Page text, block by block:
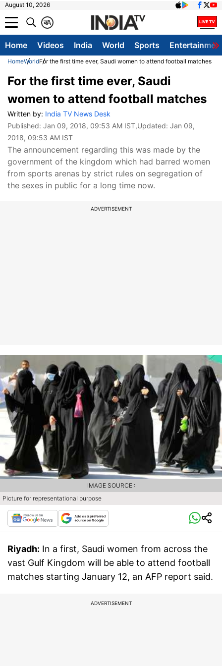
August 10, 2026
A
क
Home Videos India World Sports
HomeWorldFor the first time ever, Saudi women to attend football matches
For the first time ever, Saudi
women to attend football matches
Written by: India TV News Desk
Published: Jan 09, 2018, 09:53 AM IST,Updated: Jan 09,
2018, 09:53 AM IST
The announcement regarding this was made by the
government of the kingdom which had barred women
from sports arenas by strict rules on segregation of
the sexes in public for a long time now.
ADVERTISEMENT
Picture for representational purpose
IMAGE SOURCE :
Riyadh: In a first, Saudi women from across the
vast Gulf Kingdom will be able to attend football
matches starting January 12, an AFP report said.
ADVERTISEMENT